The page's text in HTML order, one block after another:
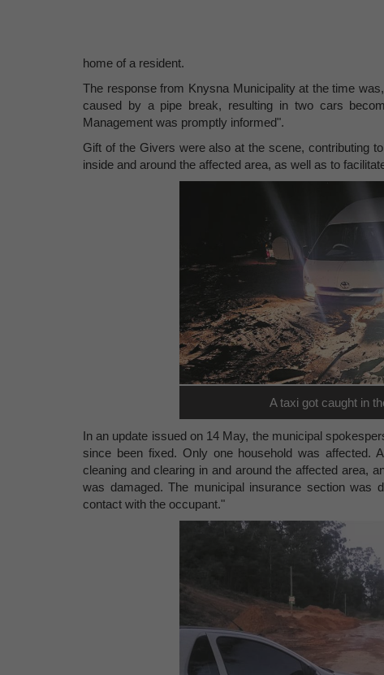
home of a resident.
The response from Knysna Municipality at the time
caused by a pipe break, resulting in two cars
Management was promptly informed".
Gift of the Givers were also at the scene, contributing
inside and around the affected area, as well as to
A taxi got caught in
In an update issued on 14 May, the municipal
since been fixed. Only one household was
cleaning and clearing in and around the affected area,
was damaged. The municipal insurance section
contact with the occupant."